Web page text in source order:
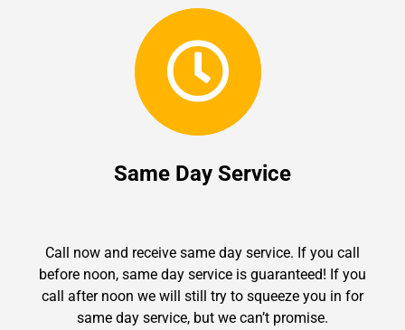
Same Day Service
Call now and receive same day service. If you call
before noon, same day service is guaranteed! If you
call after noon we will still try to squeeze you in for
same day service, but we can’t promise.